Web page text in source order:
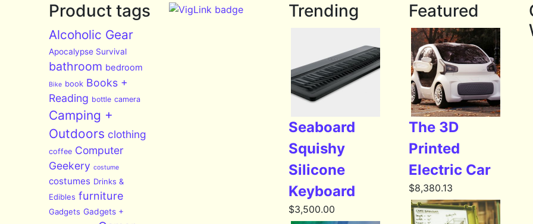
Product tags
Alcoholic Gear
Apocalypse Survival
bathroom bedroom
Bike book Books +
Reading bottle camera
Camping +
Outdoors clothing
coffee Computer
Geekery costume
costumes Drinks &
Edibles furniture
Gadgets Gadgets +
Trending
Seaboard
Squishy
Silicone
Keyboard
$3,500.00
Featured
The 3D
Printed
Electric Car
$8,380.13